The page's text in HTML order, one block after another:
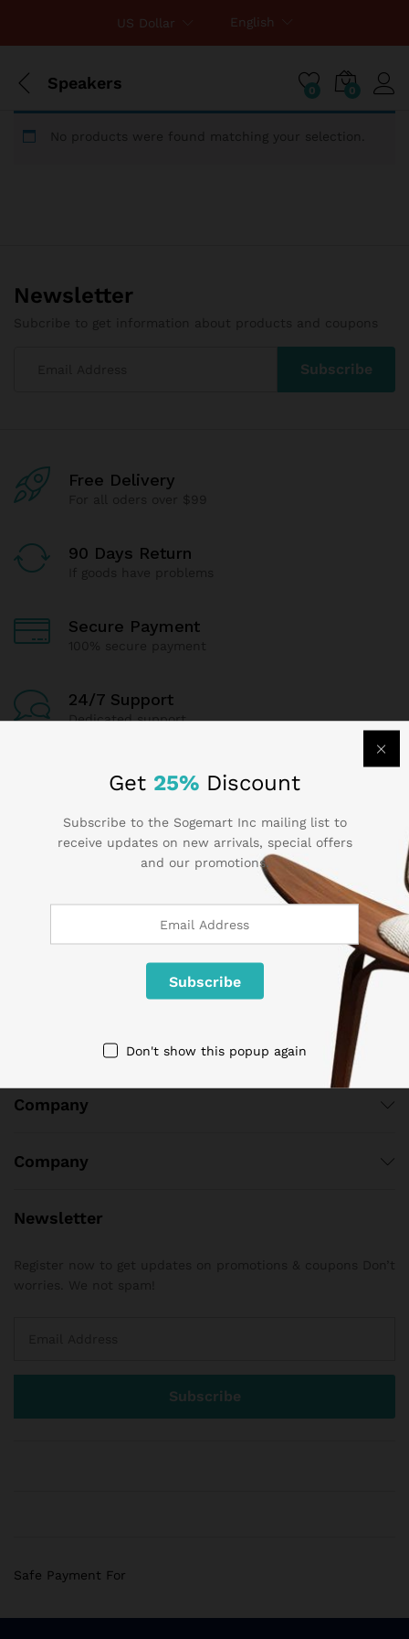
US Dollar English
Speakers 0 0
No products were found matching your selection.
Newsletter
Free Delivery
90 Days Return
Secure Payment
24/7 Support
Dedicated support
Contact Us
1 800 825 9142
contact@sogemart.com
Company
Company
Newsletter
Safe Payment For
Get 25% Discount
Subscribe to the Sogemart Inc mailing list to
receive updates on new arrivals, special offers
and our promotions.
Don't show this popup again